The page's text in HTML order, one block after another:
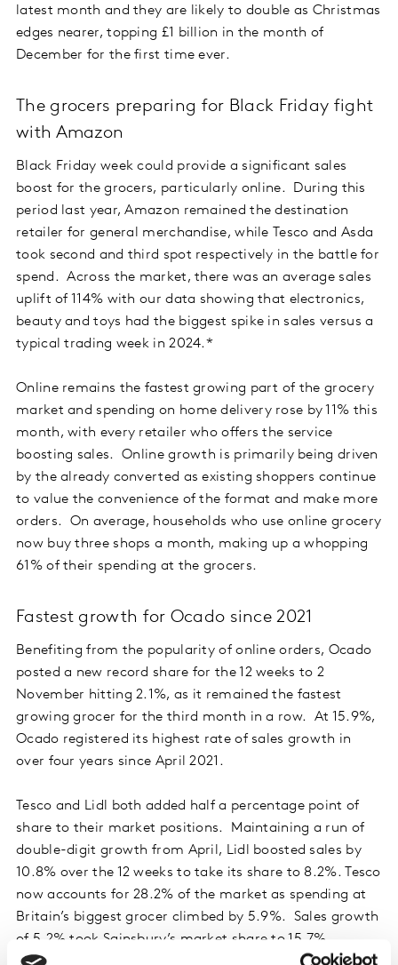
latest month and they are likely to double as Christmas
edges nearer, topping £1 billion in the month of
December for the first time ever.
The grocers preparing for Black Friday fight
with Amazon
Black Friday week could provide a significant sales
boost for the grocers, particularly online. During this
period last year, Amazon remained the destination
retailer for general merchandise, while Tesco and Asda
took second and third spot respectively in the battle for
spend. Across the market, there was an average sales
uplift of 114% with our data showing that electronics,
beauty and toys had the biggest spike in sales versus a
typical trading week in 2024.*
Online remains the fastest growing part of the grocery
market and spending on home delivery rose by 11% this
month, with every retailer who offers the service
boosting sales. Online growth is primarily being driven
by the already converted as existing shoppers continue
to value the convenience of the format and make more
orders. On average, households who use online grocery
now buy three shops a month, making up a whopping
61% of their spending at the grocers.
Fastest growth for Ocado since 2021
Benefiting from the popularity of online orders, Ocado
posted a new record share for the 12 weeks to 2
November hitting 2.1%, as it remained the fastest
growing grocer for the third month in a row. At 15.9%,
Ocado registered its highest rate of sales growth in
over four years since April 2021.
Tesco and Lidl both added half a percentage point of
share to their market positions. Maintaining a run of
double-digit growth from April, Lidl boosted sales by
10.8% over the 12 weeks to take its share to 8.2%. Tesco
now accounts for 28.2% of the market as spending at
Britain’s biggest grocer climbed by 5.9%. Sales growth
of 5.2% took Sainsbury’s market share to 15.7%.